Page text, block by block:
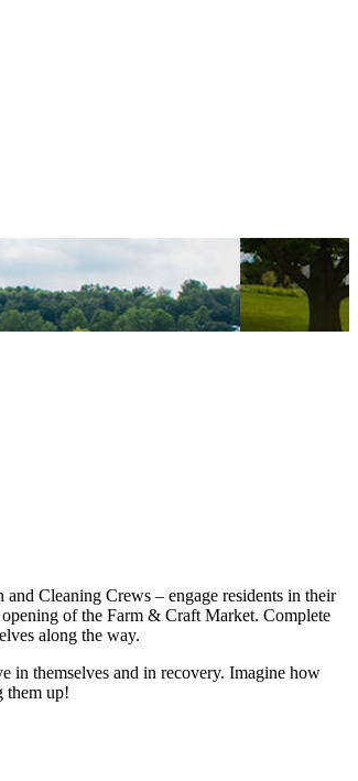
Cleaning Crews – engage residents in their
of the Farm & Craft Market. Complete
along the way.
in themselves and in recovery. Imagine how
them up!